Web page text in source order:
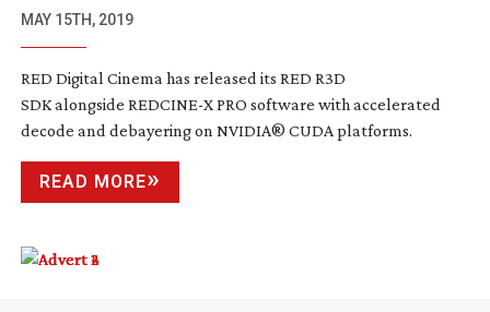
MAY 15TH, 2019
RED Digital Cinema has released its RED R3D
SDK alongside REDCINE-X PRO software with accelerated
decode and debayering on NVIDIA® CUDA platforms.
READ MORE